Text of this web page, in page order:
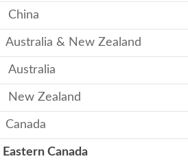
China
Australia & New Zealand
Australia
New Zealand
Canada
Eastern Canada